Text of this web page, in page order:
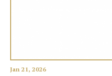
Jan 21, 2026